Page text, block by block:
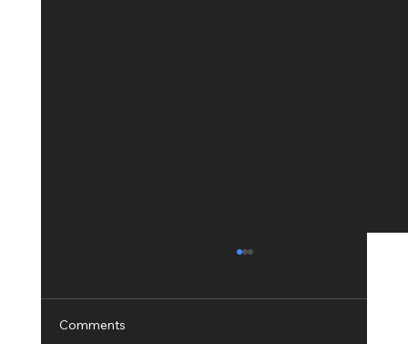
Comments